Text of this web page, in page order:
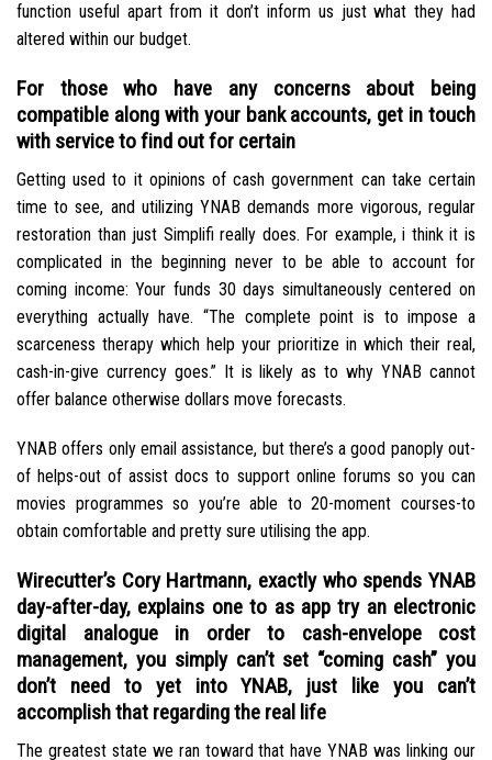
function useful apart from it don’t inform us just what they had
altered within our budget.
For those who have any concerns about being
compatible along with your bank accounts, get in touch
with service to find out for certain
Getting used to it opinions of cash government can take certain
time to see, and utilizing YNAB demands more vigorous, regular
restoration than just Simplifi really does. For example, i think it is
complicated in the beginning never to be able to account for
coming income: Your funds 30 days simultaneously centered on
everything actually have. “The complete point is to impose a
scarceness therapy which help your prioritize in which their real,
cash-in-give currency goes.” It is likely as to why YNAB cannot
offer balance otherwise dollars move forecasts.
YNAB offers only email assistance, but there’s a good panoply out-
of helps-out of assist docs to support online forums so you can
movies programmes so you’re able to 20-moment courses-to
obtain comfortable and pretty sure utilising the app.
Wirecutter’s Cory Hartmann, exactly who spends YNAB
day-after-day, explains one to as app try an electronic
digital analogue in order to cash-envelope cost
management, you simply can’t set “coming cash” you
don’t need to yet into YNAB, just like you can’t
accomplish that regarding the real life
The greatest state we ran toward that have YNAB was linking our